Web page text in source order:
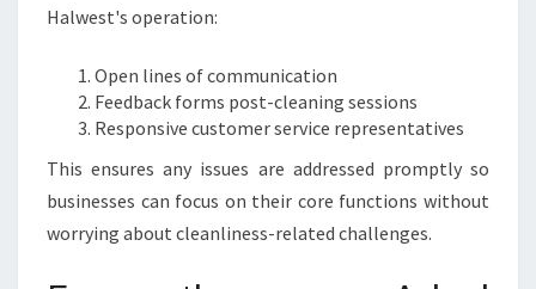
Halwest's operation:
Open lines of communication
Feedback forms post-cleaning sessions
Responsive customer service representatives
This ensures any issues are addressed promptly so
businesses can focus on their core functions without
worrying about cleanliness-related challenges.